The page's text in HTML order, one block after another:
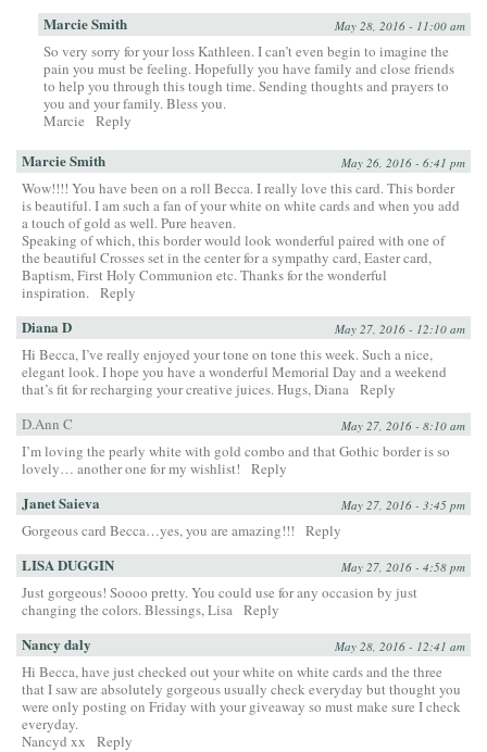
Marcie Smith May 28, 2016 - 11:00 am
So very sorry for your loss Kathleen. I can’t even begin to imagine the
pain you must be feeling. Hopefully you have family and close friends
to help you through this tough time. Sending thoughts and prayers to
you and your family. Bless you.
Marcie
Reply
Marcie Smith May 26, 2016 - 6:41 pm
Wow!!!! You have been on a roll Becca. I really love this card. This border
is beautiful. I am such a fan of your white on white cards and when you add
a touch of gold as well. Pure heaven.
Speaking of which, this border would look wonderful paired with one of
the beautiful Crosses set in the center for a sympathy card, Easter card,
Baptism, First Holy Communion etc. Thanks for the wonderful
inspiration. Reply
Diana D May 27, 2016 - 12:10 am
Hi Becca, I’ve really enjoyed your tone on tone this week. Such a nice,
elegant look. I hope you have a wonderful Memorial Day and a weekend
that’s fit for recharging your creative juices. Hugs, Diana Reply
D.Ann C
May 27, 2016 - 8:10 am
I’m loving the pearly white with gold combo and that Gothic border is so
lovely… another one for my wishlist!
Reply
Janet Saieva May 27, 2016 - 3:45 pm
Gorgeous card Becca…yes, you are amazing!!! Reply
LISA DUGGIN May 27, 2016 - 4:58 pm
Just gorgeous! Soooo pretty. You could use for any occasion by just
changing the colors. Blessings, Lisa Reply
Nancy daly May 28, 2016 - 12:41 am
Hi Becca, have just checked out your white on white cards and the three
that I saw are absolutely gorgeous usually check everyday but thought you
were only posting on Friday with your giveaway so must make sure I check
everyday.
Nancyd xx
Reply